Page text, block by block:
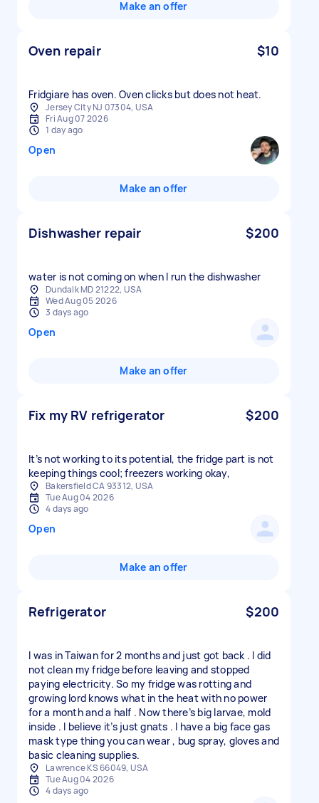
Make an offer
Oven repair $10
Fridgiare has oven. Oven clicks but does not heat.
Jersey City NJ 07304, USA
Fri Aug 07 2026
1 day ago
Open
Make an offer
Dishwasher repair $200
water is not coming on when I run the dishwasher
Dundalk MD 21222, USA
Wed Aug 05 2026
3 days ago
Open
Make an offer
Fix my RV refrigerator $200
It’s not working to its potential, the fridge part is not
keeping things cool; freezers working okay,
Bakersfield CA 93312, USA
Tue Aug 04 2026
4 days ago
Open
Make an offer
Refrigerator $200
I was in Taiwan for 2 months and just got back . I did
not clean my fridge before leaving and stopped
paying electricity. So my fridge was rotting and
growing lord knows what in the heat with no power
for a month and a half . Now there’s big larvae, mold
inside . I believe it’s just gnats . I have a big face gas
mask type thing you can wear , bug spray, gloves and
basic cleaning supplies.
Lawrence KS 66049, USA
Tue Aug 04 2026
4 days ago